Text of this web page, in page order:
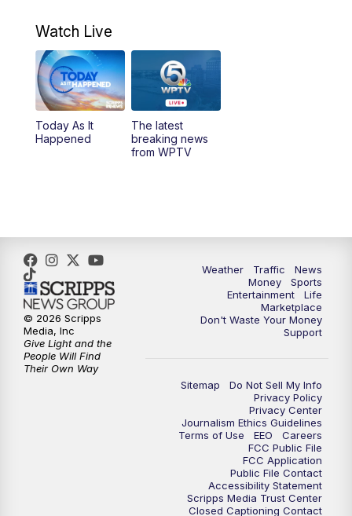
11:00AM WPTV News at 11 am
12:00PM Replay: Today on 5 at 11 am
1:00PM
5:30
6:00PM WPTV News at 6
6:30PM Replay: WPTV News at 6
7:00PM
Replay: WPTV News at 7
WPTV News at 11
Replay:WPTV News at 11
Watch Live
Today As It
Happened
The latest
breaking news
from WPTV
Weather Traffic
News
Money
Sports
Entertainment
Life
Marketplace
Don't Waste Your Money
Support
Sitemap
Do Not Sell My Info
Privacy Policy
Privacy Center
Journalism Ethics Guidelines
Terms of Use
EEO
Careers
FCC Public File
FCC Application
Public File Contact
Accessibility Statement
Scripps Media Trust Center
Closed Captioning Contact
© 2026 Scripps
Media, Inc
Give Light and the
People Will Find
Their Own Way